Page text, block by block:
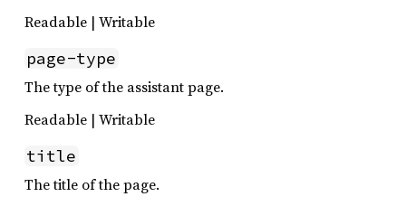
Readable | Writable
page-type
The type of the assistant page.
Readable | Writable
title
The title of the page.